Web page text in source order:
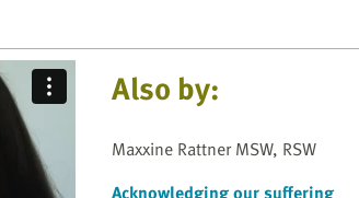
Also by:
Maxxine Rattner MSW, RSW